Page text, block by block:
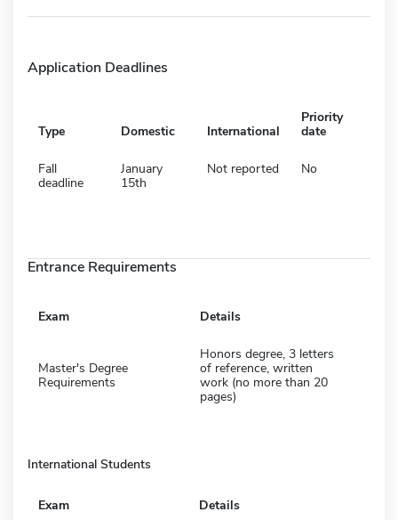
Application Deadlines
Type Domestic International
Priority
date
Fall
deadline
January
15th
Not reported No
Entrance Requirements
Exam Details
Master's Degree
Requirements
Honors degree, 3 letters
of reference, written
work (no more than 20
pages)
International Students
Exam Details